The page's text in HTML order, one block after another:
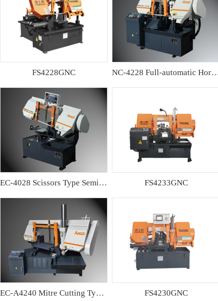
FS4228GNC NC-4228 Full-automatic
EC-4028 Scissors Type Semi-automatic Band sawing Machine FS4233GNC
EC-A4240 Mitre Cutting Type Semi-automatic Band Sawing Machine FS4230GNC